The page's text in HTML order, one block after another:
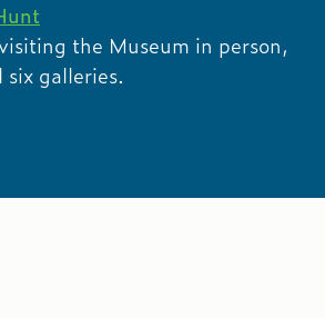
the Museum in person,
galleries.